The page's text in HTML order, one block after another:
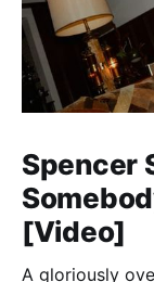
Spencer
[Video]
A gloriously